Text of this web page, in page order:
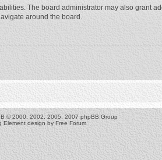
The board administrator may also grant
around the board.
© 2000, 2002, 2005, 2007 phpBB Group
Element design by Free Forum